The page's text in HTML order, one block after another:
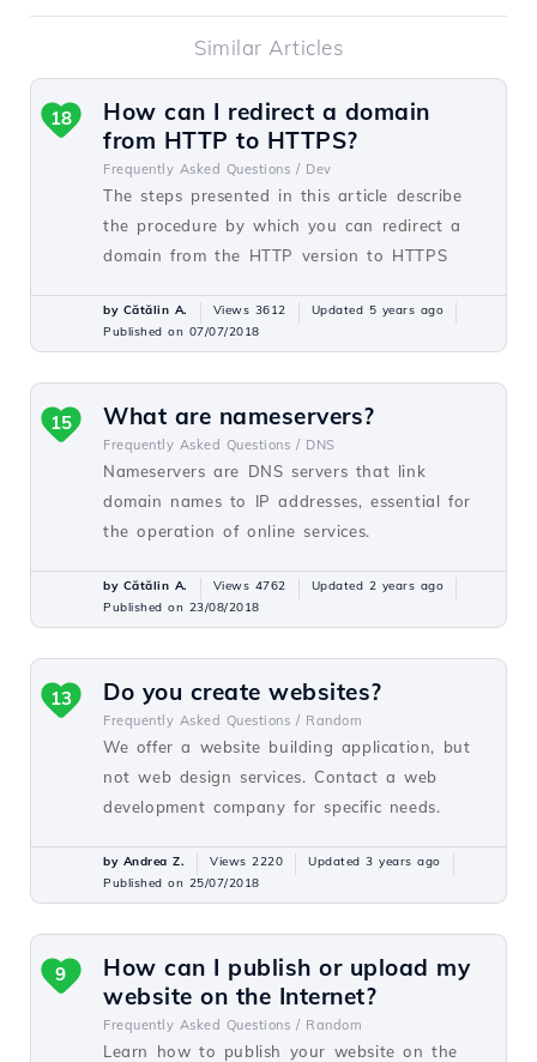
Similar Articles
How can I redirect a domain
from HTTP to HTTPS?
Frequently Asked Questions / Dev
The steps presented in this article describe
the procedure by which you can redirect a
domain from the HTTP version to HTTPS
18
by Cătălin A. Views 3612
Updated 5 years ago
Published on 07/07/2018
What are nameservers?
Frequently Asked Questions / DNS
Nameservers are DNS servers that link
domain names to IP addresses, essential for
the operation of online services.
15
by Cătălin A. Views 4762
Updated 2 years ago
Published on 23/08/2018
Do you create websites?
Frequently Asked Questions / Random
We offer a website building application, but
not web design services. Contact a web
development company for specific needs.
13
by Andrea Z. Views 2220
Updated 3 years ago
Published on 25/07/2018
How can I publish or upload my
website on the Internet?
Frequently Asked Questions / Random
Learn how to publish your website on the
9